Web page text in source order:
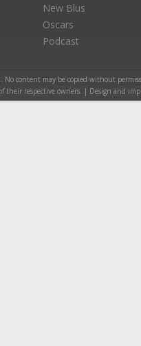
New Blus
Oscars
Podcast
No content may be copied without
their respective owners. | Design and